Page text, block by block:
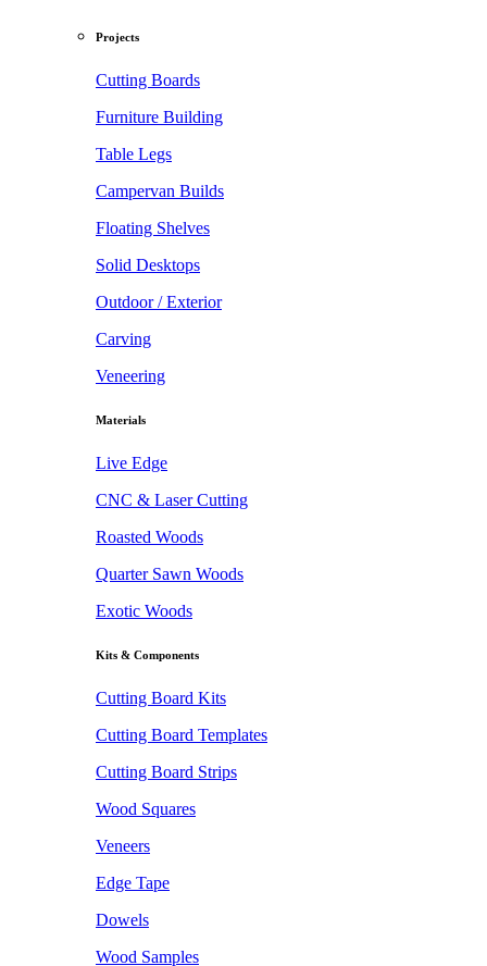
Projects
Cutting Boards
Furniture Building
Table Legs
Campervan Builds
Floating Shelves
Solid Desktops
Outdoor / Exterior
Carving
Veneering
Materials
Live Edge
CNC & Laser Cutting
Roasted Woods
Quarter Sawn Woods
Exotic Woods
Kits & Components
Cutting Board Kits
Cutting Board Templates
Cutting Board Strips
Wood Squares
Veneers
Edge Tape
Dowels
Wood Samples